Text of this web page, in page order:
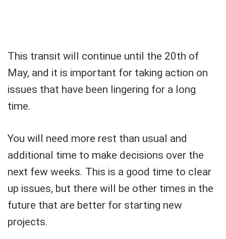
This transit will continue until the 20th of
May, and it is important for taking action on
issues that have been lingering for a long
time.
You will need more rest than usual and
additional time to make decisions over the
next few weeks. This is a good time to clear
up issues, but there will be other times in the
future that are better for starting new
projects.